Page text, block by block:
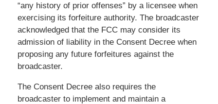
“any history of prior offenses” by a licensee when
exercising its forfeiture authority. The broadcaster
acknowledged that the FCC may consider its
admission of liability in the Consent Decree when
proposing any future forfeitures against the
broadcaster.
The Consent Decree also requires the
broadcaster to implement and maintain a